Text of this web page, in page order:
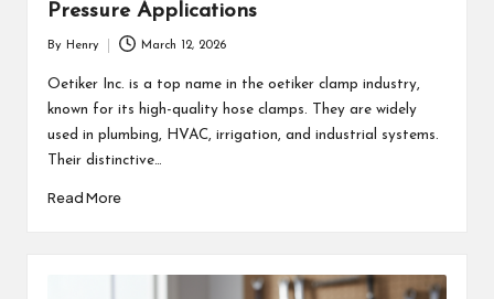
Pressure Applications
by
By Henry March 12, 2026
Oetiker Inc. is a top name in the oetiker clamp industry,
known for its high-quality hose clamps. They are widely
used in plumbing, HVAC, irrigation, and industrial systems.
Their distinctive…
Read More